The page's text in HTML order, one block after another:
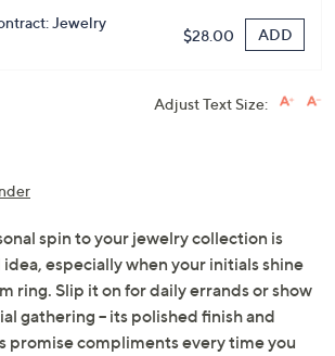
Jewelry
$28.00 ADD
Adjust Text Size:
spin to your jewelry collection is
idea, especially when your initials shine
ring. Slip it on for daily errands or show
gathering -- its polished finish and
promise compliments every time you